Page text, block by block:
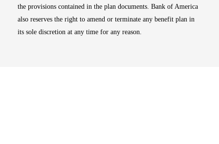
the provisions contained in the plan documents. Bank of America
also reserves the right to amend or terminate any benefit plan in
its sole discretion at any time for any reason.